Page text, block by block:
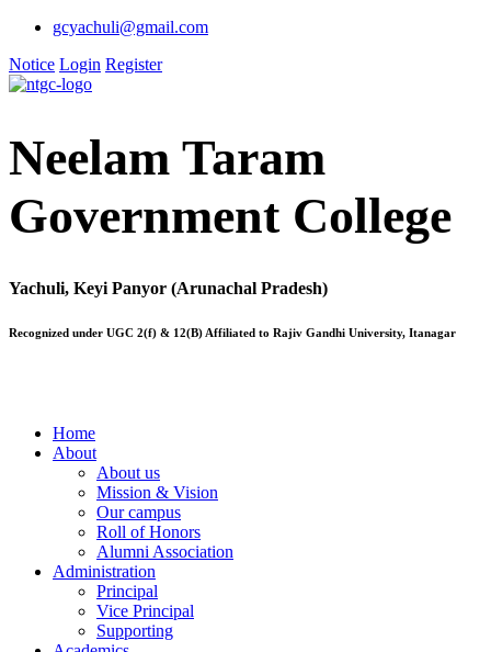
gcyachuli@gmail.com
Notice Login Register
Neelam Taram
Government College
Yachuli, Keyi Panyor (Arunachal Pradesh)
Recognized under UGC 2(f) & 12(B) Affiliated to Rajiv Gandhi University, Itanagar
Home
About
About us
Mission & Vision
Our campus
Roll of Honors
Alumni Association
Administration
Principal
Vice Principal
Supporting